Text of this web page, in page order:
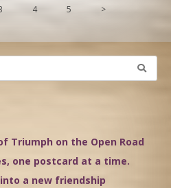
4 5 >
Triumph on the Open Road
one postcard at a time.
a new friendship